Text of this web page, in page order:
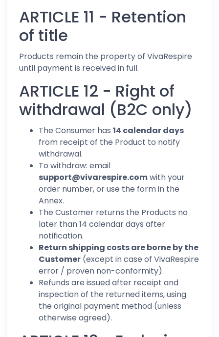
ARTICLE 11 - Retention
of title
Products remain the property of VivaRespire
until payment is received in full.
ARTICLE 12 - Right of
withdrawal (B2C only)
The Consumer has 14 calendar days
from receipt of the Product to notify
withdrawal.
To withdraw: email
support@vivarespire.comwith your
order number, or use the form in the
Annex.
The Customer returns the Products no
later than 14 calendar days after
notification.
Return shipping costs are borne by the
Customer (except in case of VivaRespire
error / proven non-conformity).
Refunds are issued after receipt and
inspection of the returned items, using
the original payment method (unless
otherwise agreed).